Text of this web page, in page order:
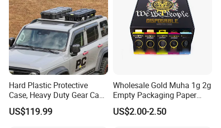
Hard Plastic Protective
Case, Heavy Duty Gear Case
to Go on Vehicle
US$119.99
Wholesale Gold Muha 1g 2g
Empty Packaging Paper
Boxes
US$2.00-2.50